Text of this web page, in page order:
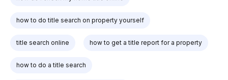
how to do title search on property yourself
title search online how to get a title report for a property
how to do a title search